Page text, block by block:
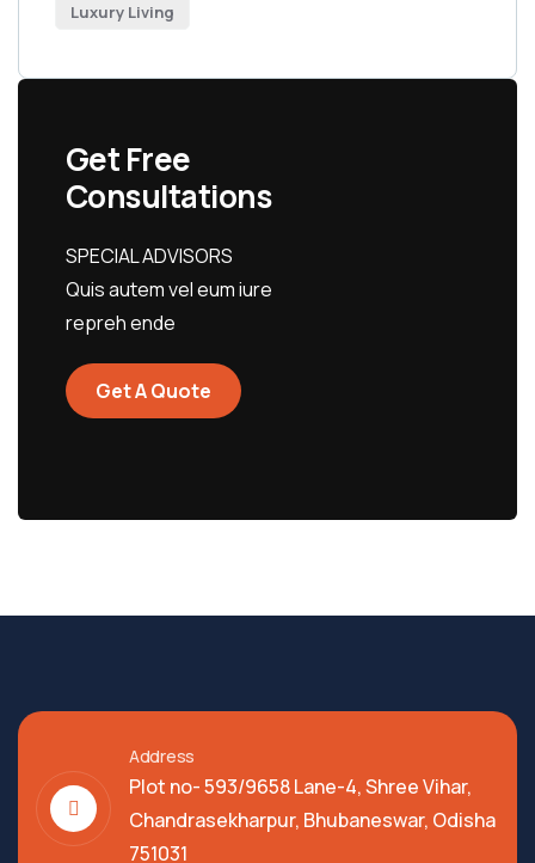
Luxury Living
Get Free
Consultations
SPECIAL ADVISORS
Quis autem vel eum iure
repreh ende
Get A Quote
Address
Plot no- 593/9658 Lane-4, Shree Vihar,
Chandrasekharpur, Bhubaneswar, Odisha
751031